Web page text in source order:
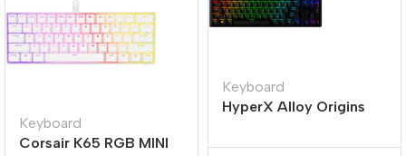
Keyboard
Corsair K65 RGB MINI
Keyboard
HyperX Alloy Origins
Gaming Keyboard (with